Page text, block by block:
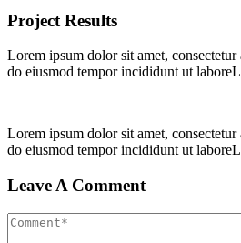
Project Results
Lorem ipsum dolor sit amet,
do eiusmod tempor incididunt ut
Lorem ipsum dolor sit amet,
do eiusmod tempor incididunt ut
Leave A Comment